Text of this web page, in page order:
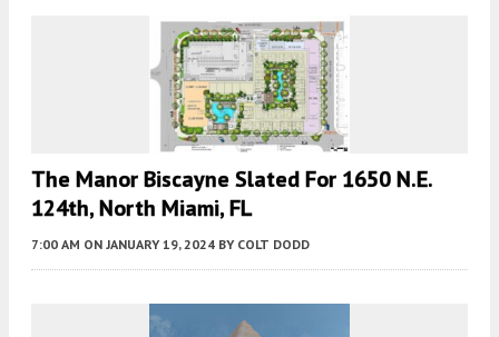
The Manor Biscayne Slated For 1650 N.E.
124th, North Miami, FL
7:00 AM ON JANUARY 19, 2024 BY COLT DODD